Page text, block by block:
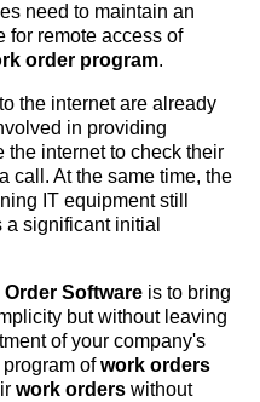
need to maintain an
for remote access of
order program.
the internet are already
in providing
the internet to check their
call. At the same time, the
IT equipment still
significant initial
Order Software is to bring
but without leaving
of your company's
program ofwork orders
work orders without